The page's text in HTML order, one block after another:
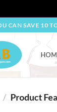
CAN SAVE 10
/ Product